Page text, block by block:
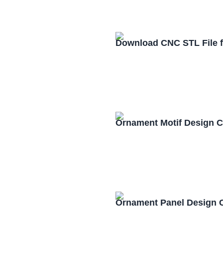
Download CNC STL File
Ornament Motif Design
Ornament Panel Design